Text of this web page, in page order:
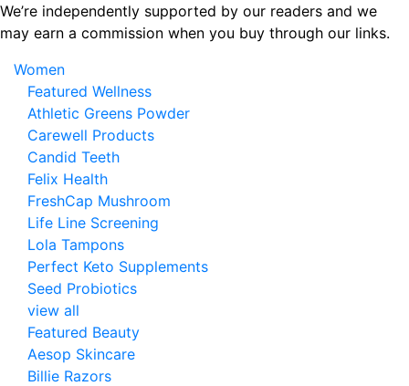
Skip
to
content
We’re independently supported by our readers and we
may earn a commission when you buy through our links.
Women
Featured Wellness
Athletic Greens Powder
Carewell Products
Candid Teeth
Felix Health
FreshCap Mushroom
Life Line Screening
Lola Tampons
Perfect Keto Supplements
Seed Probiotics
view all
Featured Beauty
Aesop Skincare
Billie Razors